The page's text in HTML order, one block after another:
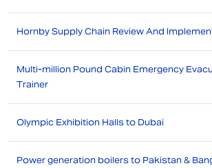
Hornby Supply Chain Review And
Multi-million Pound Cabin Emergency
Trainer
Olympic Exhibition Halls to Dubai
Power generation boilers to Pakistan &